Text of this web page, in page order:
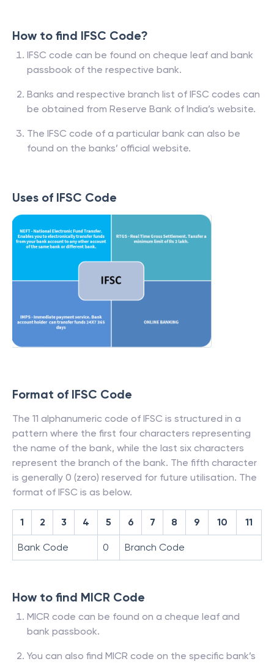
How to find IFSC Code?
IFSC code can be found on cheque leaf and bank
passbook of the respective bank.
Banks and respective branch list of IFSC codes can
be obtained from Reserve Bank of India’s website.
The IFSC code of a particular bank can also be
found on the banks’ official website.
Uses of IFSC Code
Format of IFSC Code
The 11 alphanumeric code of IFSC is structured in a
pattern where the first four characters representing
the name of the bank, while the last six characters
represent the branch of the bank. The fifth character
is generally 0 (zero) reserved for future utilisation. The
format of IFSC is as below.
1 2 3 4 5 6 7 8 9 10 11
Bank Code 0 Branch Code
How to find MICR Code
MICR code can be found on a cheque leaf and
bank passbook.
You can also find MICR code on the specific bank’s